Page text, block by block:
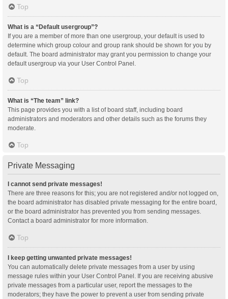
Top
What is a “Default usergroup”?
If you are a member of more than one usergroup, your default is used to
determine which group colour and group rank should be shown for you by
default. The board administrator may grant you permission to change your
default usergroup via your User Control Panel.
Top
What is “The team” link?
This page provides you with a list of board staff, including board
administrators and moderators and other details such as the forums they
moderate.
Top
Private Messaging
I cannot send private messages!
There are three reasons for this; you are not registered and/or not logged on,
the board administrator has disabled private messaging for the entire board,
or the board administrator has prevented you from sending messages.
Contact a board administrator for more information.
Top
I keep getting unwanted private messages!
You can automatically delete private messages from a user by using
message rules within your User Control Panel. If you are receiving abusive
private messages from a particular user, report the messages to the
moderators; they have the power to prevent a user from sending private